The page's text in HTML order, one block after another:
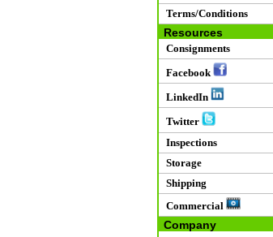
Terms/Conditions
Resources
Consignments
Facebook
LinkedIn
Twitter
Inspections
Storage
Shipping
Commercial
Company